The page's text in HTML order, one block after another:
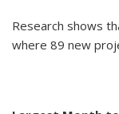
Research shows
where 89 new